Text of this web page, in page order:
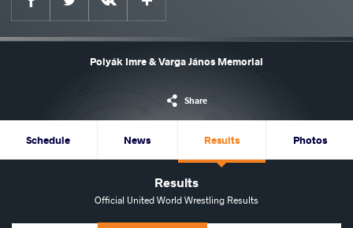
Polyák Imre & Varga János Memorial
Share
Schedule News Results Photos
Results
Official United World Wrestling Results